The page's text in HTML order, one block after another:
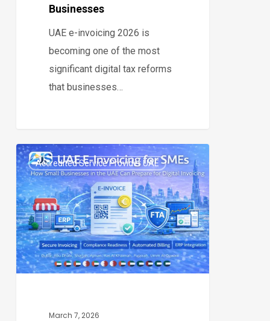
Businesses
UAE e-invoicing 2026 is
becoming one of the most
significant digital tax reforms
that businesses…
UAE
E-
Invoicing
for
SMEs:
How
Small
Accredited Service Provider UAE
March 7, 2026
0